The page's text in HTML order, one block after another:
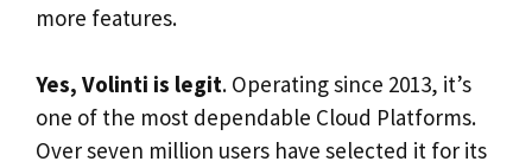
more features.
Yes, Volinti is legit. Operating since 2013, it’s
one of the most dependable Cloud Platforms.
Over seven million users have selected it for its